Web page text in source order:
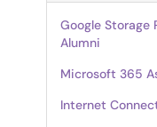
Google Storage
Alumni
Microsoft 365
Internet